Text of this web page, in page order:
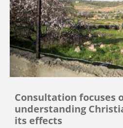
Consultation focuses
understanding
its effects